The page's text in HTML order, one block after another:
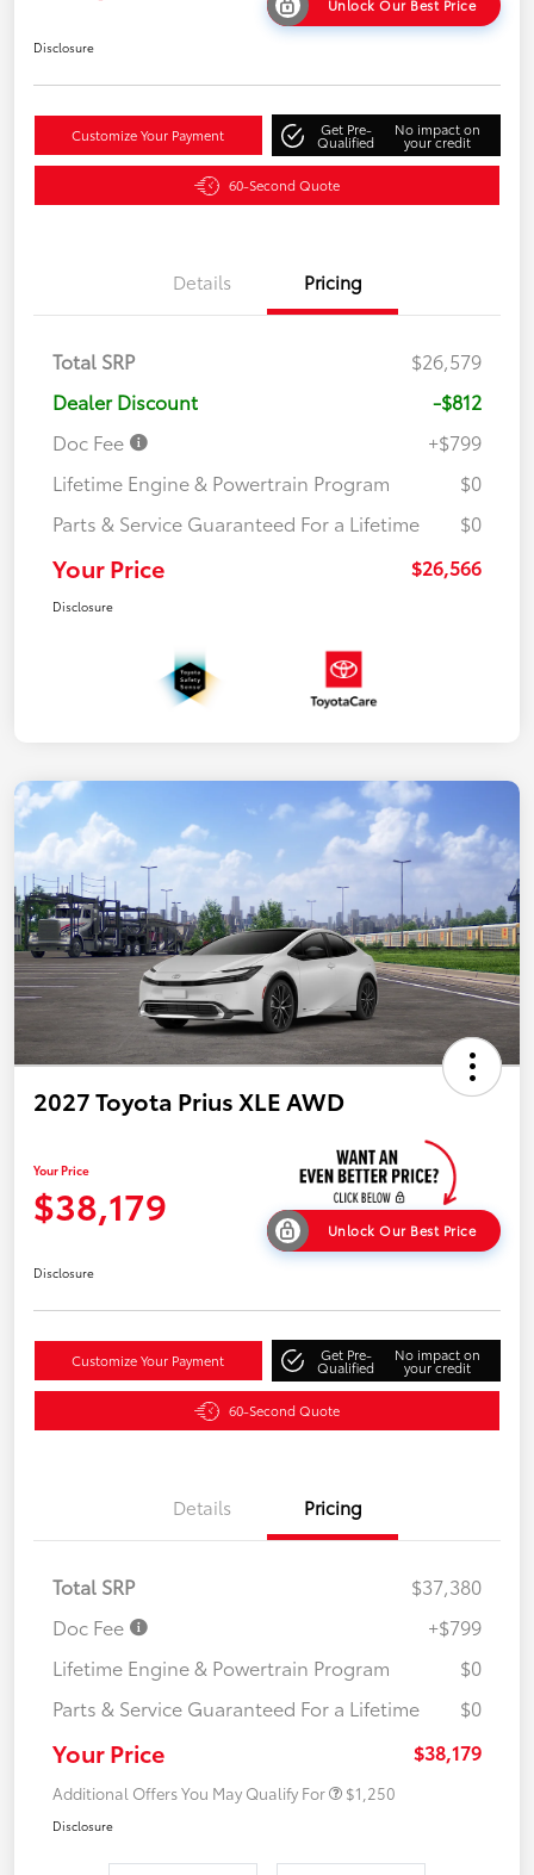
Unlock Our Best Price
Disclosure
Customize Your Payment Get Pre-
Qualified
No impact on
your credit
60-Second Quote
Details Pricing
Total SRP
$26,579
Dealer Discount
-$812
Doc Fee
+$799
Lifetime Engine & Powertrain Program
$0
Parts & Service Guaranteed For a Lifetime
$0
Your Price $26,566
Disclosure
2027 Toyota Prius XLE AWD
Your Price
$38,179
Unlock Our Best Price
Disclosure
Customize Your Payment Get Pre-
Qualified
No impact on
your credit
60-Second Quote
Details Pricing
Total SRP
$37,380
Doc Fee
+$799
Lifetime Engine & Powertrain Program
$0
Parts & Service Guaranteed For a Lifetime
$0
Your Price $38,179
Additional Offers You May Qualify For $1,250
Disclosure